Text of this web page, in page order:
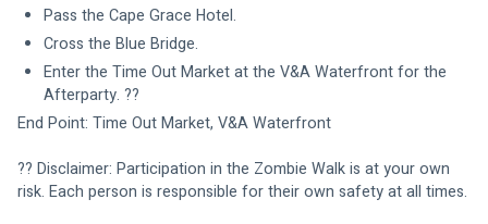
Pass the Cape Grace Hotel.
Cross the Blue Bridge.
Enter the Time Out Market at the V&A Waterfront for the
Afterparty. ??
End Point: Time Out Market, V&A Waterfront
?? Disclaimer: Participation in the Zombie Walk is at your own
risk. Each person is responsible for their own safety at all times.